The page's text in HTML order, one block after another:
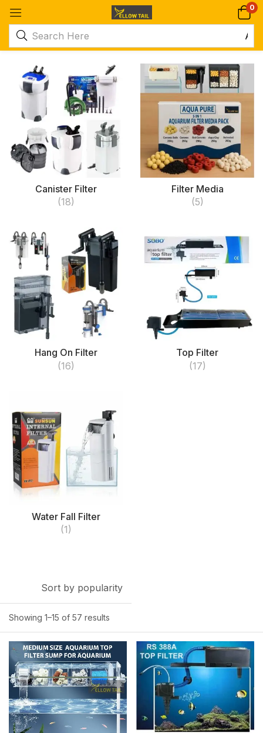
0
Canister Filter
(18)
Filter Media
(5)
Hang On Filter
(16)
Top Filter
(17)
Water Fall Filter
(1)
Showing 1–15 of 57 results
Sort by popularity
-21% -45%